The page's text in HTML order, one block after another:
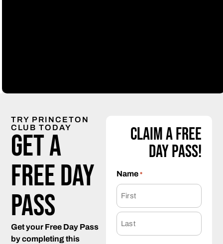
TRY PRINCETON
CLUB TODAY
Get a
Free day
pass
Get your Free Day Pass
by completing this
Claim a Free
Day Pass!
Name *